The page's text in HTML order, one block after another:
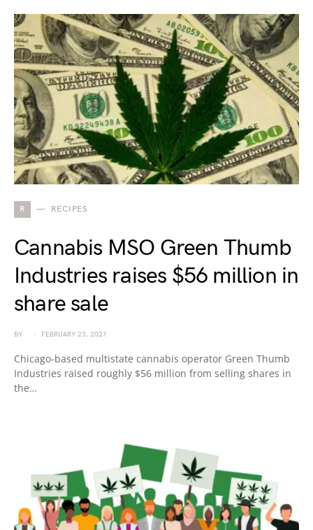
R RECIPES
Cannabis MSO Green Thumb
Industries raises $56 million in
share sale
BY FEBRUARY 23, 2021
Chicago-based multistate cannabis operator Green Thumb
Industries raised roughly $56 million from selling shares in
the…